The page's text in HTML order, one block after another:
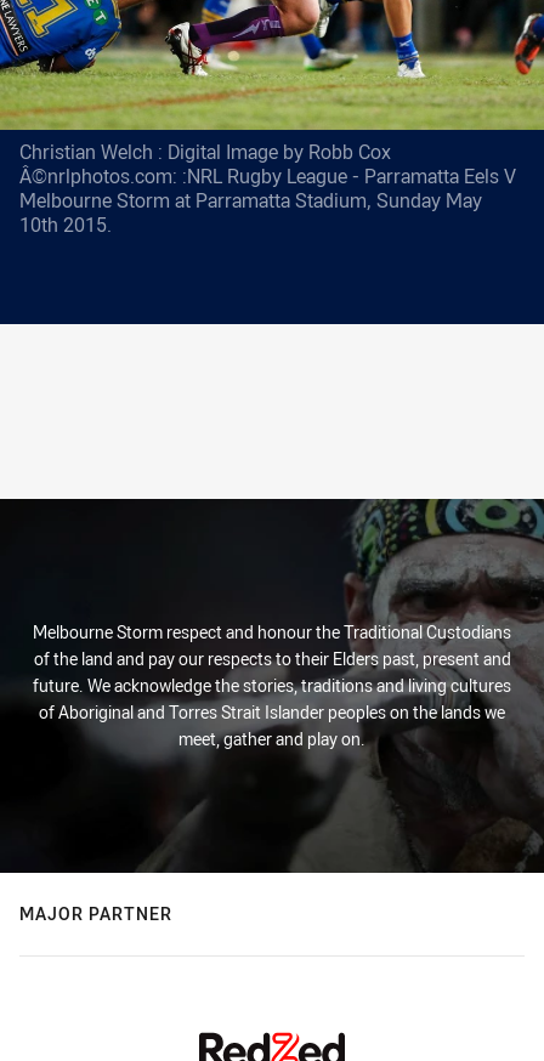
Christian Welch : Digital Image by Robb Cox
Â©nrlphotos.com: :NRL Rugby League - Parramatta Eels V
Melbourne Storm at Parramatta Stadium, Sunday May
10th 2015.
Melbourne Storm respect and honour the Traditional Custodians
of the land and pay our respects to their Elders past, present and
future. We acknowledge the stories, traditions and living cultures
of Aboriginal and Torres Strait Islander peoples on the lands we
meet, gather and play on.
MAJOR PARTNER